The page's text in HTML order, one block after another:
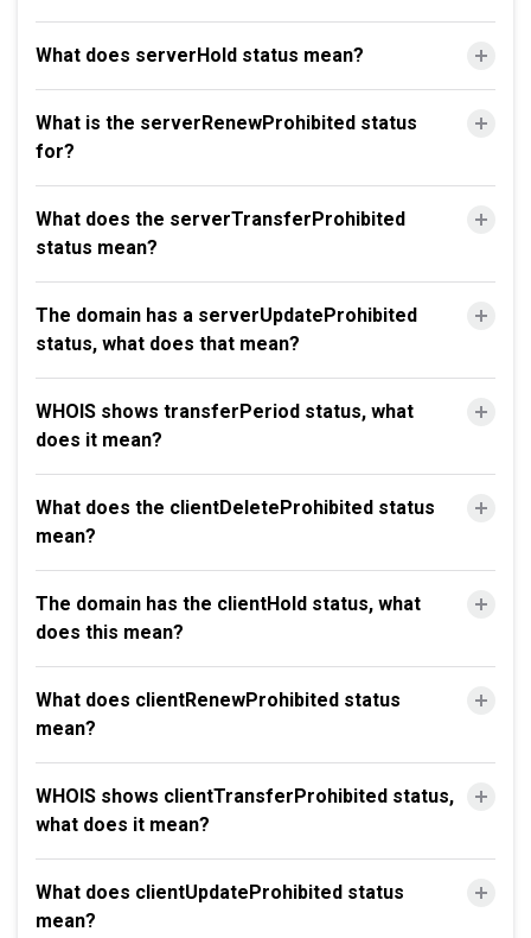
What does serverHold status mean?
What is the serverRenewProhibited status
for?
What does the serverTransferProhibited
status mean?
The domain has a serverUpdateProhibited
status, what does that mean?
WHOIS shows transferPeriod status, what
does it mean?
What does the clientDeleteProhibited status
mean?
The domain has the clientHold status, what
does this mean?
What does clientRenewProhibited status
mean?
WHOIS shows clientTransferProhibited status,
what does it mean?
What does clientUpdateProhibited status
mean?